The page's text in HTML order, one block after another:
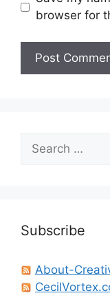
browser for
for:
Subscribe
About-